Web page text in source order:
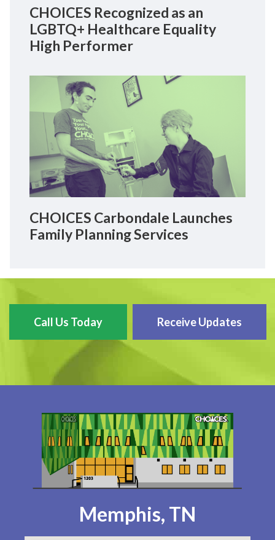
CHOICES Recognized as an
LGBTQ+ Healthcare Equality
High Performer
CHOICES Carbondale Launches
Family Planning Services
Call Us Today Receive Updates
Memphis, TN